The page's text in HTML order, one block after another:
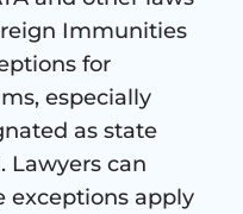
Immunities
for
especially
as state
Lawyers can
exceptions apply